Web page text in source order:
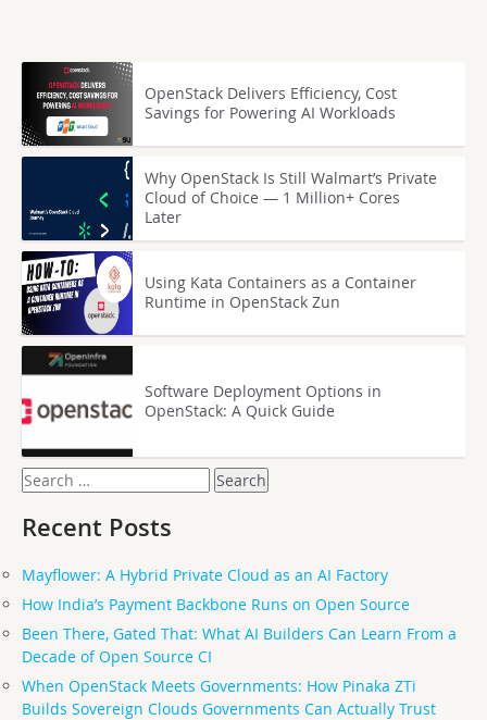
OpenStack Delivers Efficiency, Cost
Savings for Powering AI Workloads
Why OpenStack Is Still Walmart’s Private
Cloud of Choice — 1 Million+ Cores
Later
Using Kata Containers as a Container
Runtime in OpenStack Zun
Software Deployment Options in
OpenStack: A Quick Guide
Search
for:
Recent Posts
Mayflower: A Hybrid Private Cloud as an AI Factory
How India’s Payment Backbone Runs on Open Source
Been There, Gated That: What AI Builders Can Learn From a
Decade of Open Source CI
When OpenStack Meets Governments: How Pinaka ZTi
Builds Sovereign Clouds Governments Can Actually Trust